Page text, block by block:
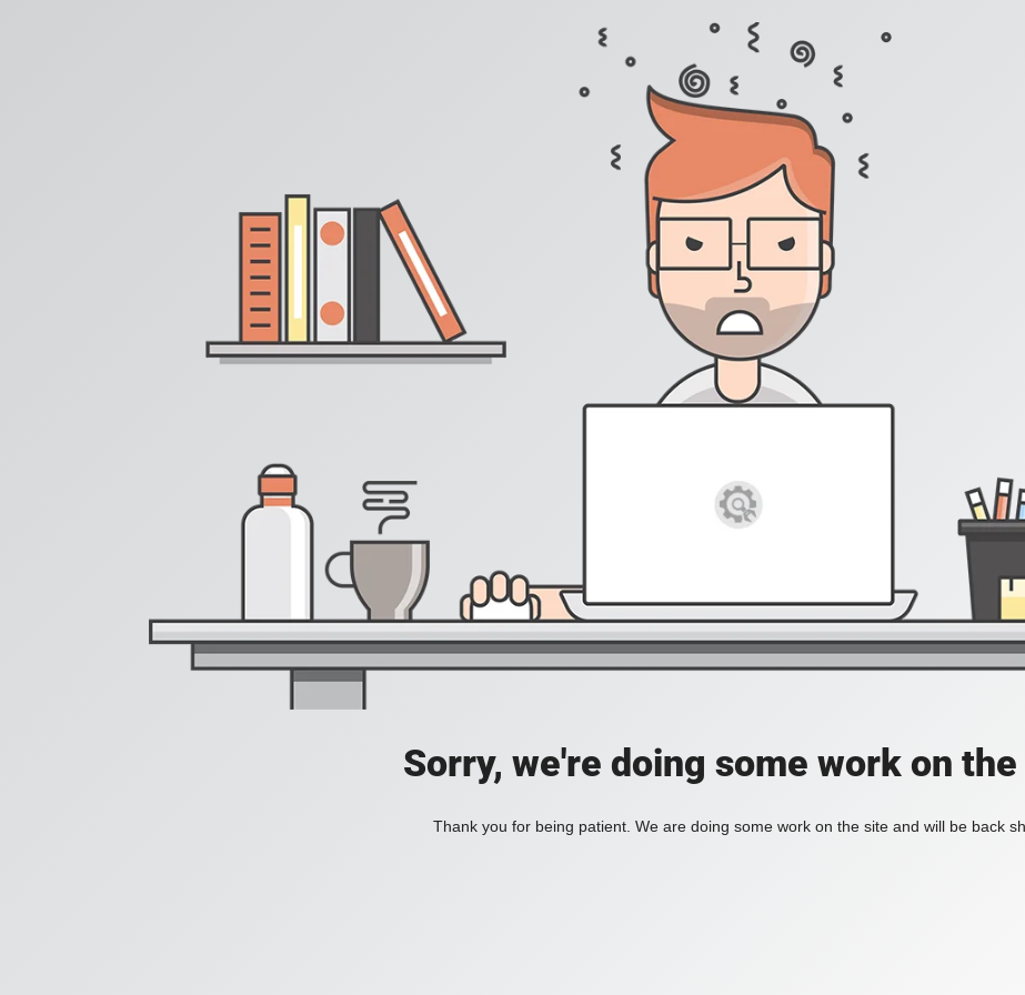
Sorry, we're doing some work on
Thank you for being patient. We are doing some work on the site and will be back